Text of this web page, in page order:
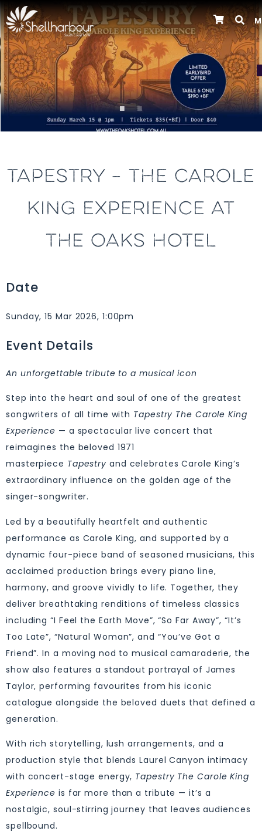
Previous
TAPESTRY – THE CAROLE
KING EXPERIENCE AT
THE OAKS HOTEL
Date
Sunday, 15 Mar 2026, 1:00pm
Event Details
An unforgettable tribute to a musical icon
Step into the heart and soul of one of the greatest
songwriters of all time with Tapestry The Carole King
Experience — a spectacular live concert that
reimagines the beloved 1971
masterpiece Tapestry and celebrates Carole King’s
extraordinary influence on the golden age of the
singer-songwriter.
Led by a beautifully heartfelt and authentic
performance as Carole King, and supported by a
dynamic four-piece band of seasoned musicians, this
acclaimed production brings every piano line,
harmony, and groove vividly to life. Together, they
deliver breathtaking renditions of timeless classics
including “I Feel the Earth Move”, “So Far Away”, “It’s
Too Late”, “Natural Woman”, and “You’ve Got a
Friend”. In a moving nod to musical camaraderie, the
show also features a standout portrayal of James
Taylor, performing favourites from his iconic
catalogue alongside the beloved duets that defined a
generation.
With rich storytelling, lush arrangements, and a
production style that blends Laurel Canyon intimacy
with concert-stage energy, Tapestry The Carole King
Experience is far more than a tribute — it’s a
nostalgic, soul-stirring journey that leaves audiences
spellbound.